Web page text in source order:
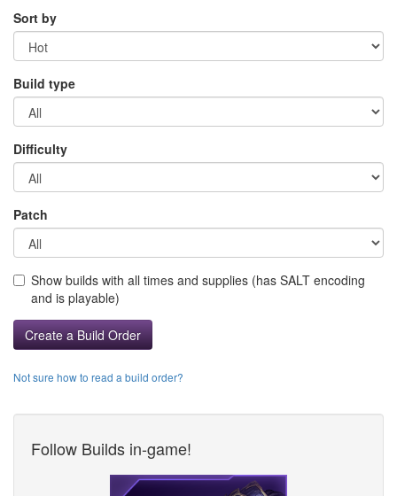
Sort by
Build type
Difficulty
Patch
Show builds with all times and supplies (has SALT encoding
and is playable)
Create a Build Order
Not sure how to read a build order?
Follow Builds in-game!